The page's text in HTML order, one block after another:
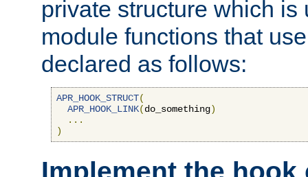
private structure which is
module functions that
declared as follows:
APR_HOOK_STRUCT(
APR_HOOK_LINK(do_something)
...
)